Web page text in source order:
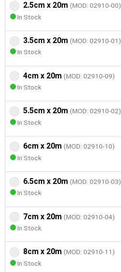
2.5cm x 20m (MOD: 02910-00)
In Stock
3.5cm x 20m (MOD: 02910-01)
In Stock
4cm x 20m (MOD: 02910-09)
In Stock
5.5cm x 20m (MOD: 02910-02)
In Stock
6cm x 20m (MOD: 02910-10)
In Stock
6.5cm x 20m (MOD: 02910-03)
In Stock
7cm x 20m (MOD: 02910-04)
In Stock
8cm x 20m (MOD: 02910-11)
In Stock